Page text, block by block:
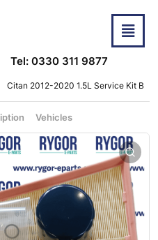
Tel: 0330 311 9877
Citan 2012-2020 1.5L Service Kit B
Vehicles